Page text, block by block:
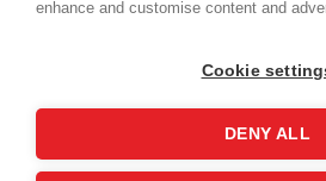
Login
enhance and customise content and
Cookie
DENY ALL